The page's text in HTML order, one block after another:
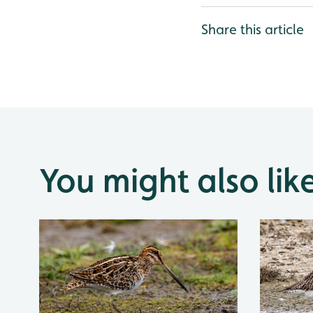
Share this article
You might also